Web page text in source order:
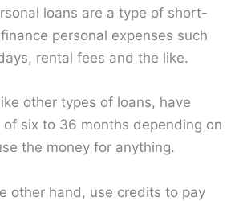
loans are a type of short-
personal expenses such
rental fees and the like.
other types of loans, have
six to 36 months depending on
the money for anything.
other hand, use credits to pay